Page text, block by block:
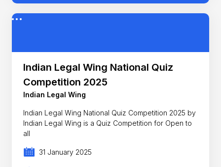
Indian Legal Wing National Quiz
Competition 2025
Indian Legal Wing
Indian Legal Wing National Quiz Competition 2025 by
Indian Legal Wing is a Quiz Competition for Open to
all
31 January 2025